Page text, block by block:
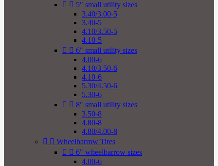
  5" small utility sizes
3.40/3.00-5
3.40-5
4.10/3.50-5
4.10-5
  6" small utility sizes
4.00-6
4.10/3.50-6
4.10-6
5.30/4.50-6
5.30-6
  8" small utility sizes
3.50-8
4.80-8
4.80/4.00-8
  Wheelbarrow Tires
  6" wheelbarrow sizes
4.00-6